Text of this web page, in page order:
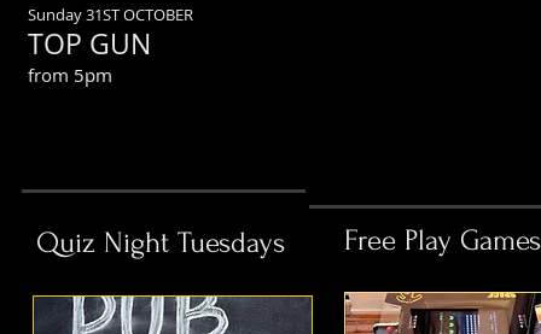
Quiz Night Tuesdays Free Play Games
Sunday 31ST OCTOBER
TOP GUN
from 5pm